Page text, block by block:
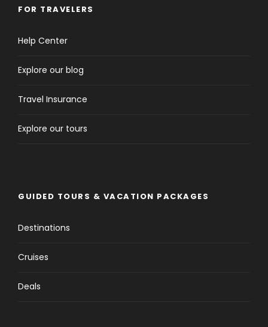
FOR TRAVELERS
Help Center
Explore our blog
Travel Insurance
Explore our tours
GUIDED TOURS & VACATION PACKAGES
Destinations
Cruises
Deals